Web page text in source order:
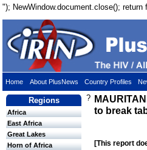
"); NewWindow.document.close(); return
Home About PlusNews Country Profiles
Regions
Africa
East Africa
Great Lakes
Horn of Africa
?
to break
[This report